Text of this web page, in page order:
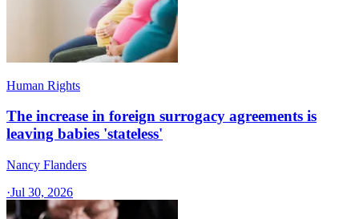
Human Rights
The increase in foreign surrogacy agreements is
leaving babies 'stateless'
Nancy Flanders
·Jul 30, 2026